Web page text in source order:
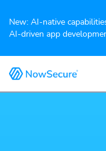
New: AI-native
AI-driven app